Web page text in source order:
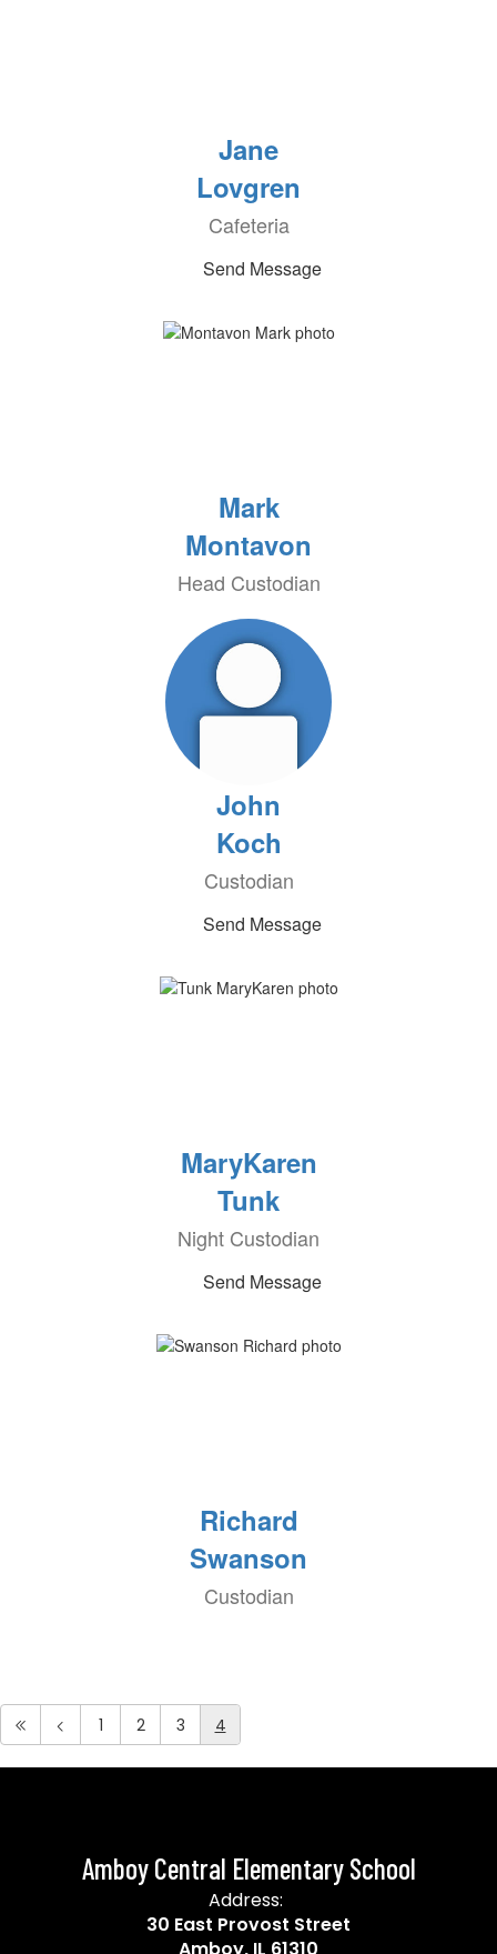
Jane
Lovgren
Cafeteria
Send Message
Mark
Montavon
Head Custodian
John
Koch
Custodian
Send Message
MaryKaren
Tunk
Night Custodian
Send Message
Richard
Swanson
Custodian
1 2 3 4
Amboy Central Elementary School
Address:
30 East Provost Street